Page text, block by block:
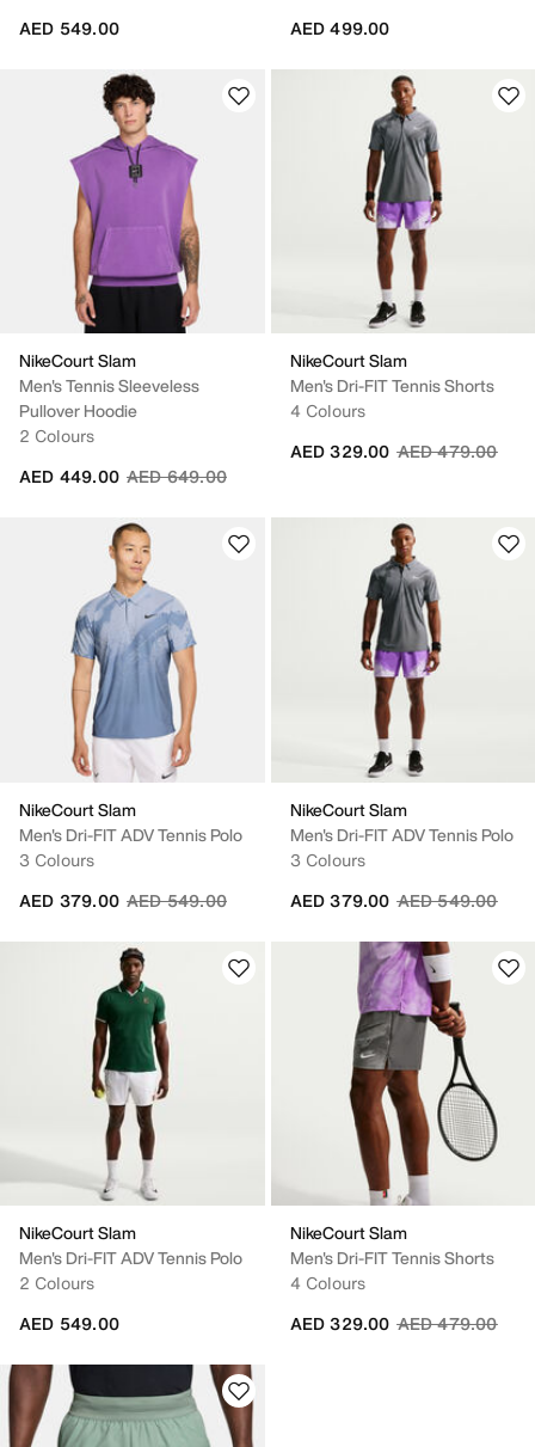
AED 549.00 AED 499.00
NikeCourt Slam
Men's Tennis Sleeveless
Pullover Hoodie
2 Colours
Price reduced from
AED 649.00to
AED 449.00
NikeCourt Slam
Men's Dri-FIT Tennis Shorts
4 Colours
Price reduced
AED 479.00to
AED 329.00
NikeCourt Slam
Men's Dri-FIT ADV Tennis Polo
3 Colours
Price reduced from
AED 549.00to
AED 379.00
NikeCourt Slam
Men's Dri-FIT ADV Tennis Polo
3 Colours
Price reduced
AED 549.00to
AED 379.00
NikeCourt Slam
Men's Dri-FIT ADV Tennis Polo
2 Colours
AED 549.00
NikeCourt Slam
Men's Dri-FIT Tennis Shorts
4 Colours
Price reduced
AED 479.00to
AED 329.00